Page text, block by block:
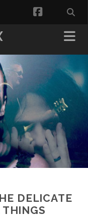
facebook
DELICATE